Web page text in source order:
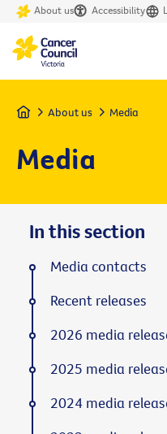
About us Accessibility
Home About us Media
Media
In this section
Media contacts
Recent releases
2026 media
2025 media
2024 media